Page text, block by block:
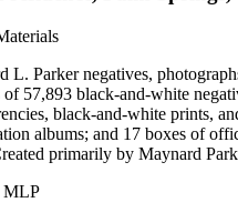
L. Parker negatives,
of 57,893 black-and-white
black-and-white prints,
albums; and 17 boxes of
primarily by Maynard
interior designers, landscape
MLP